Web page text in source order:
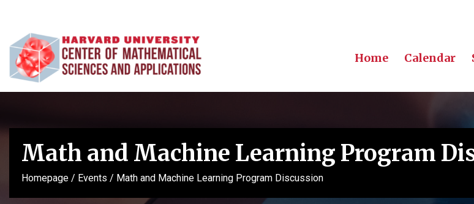
Home Calendar
Math and Machine Learning Program
Homepage / Events / Math and Machine Learning Program Discussion